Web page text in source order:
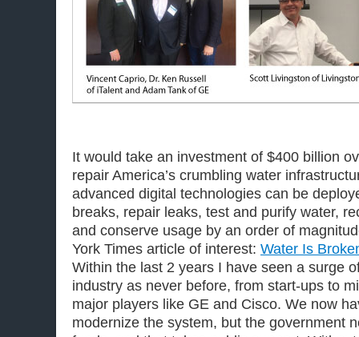
It would take an investment of $400 billion
repair America’s crumbling water
advanced digital technologies can be
breaks, repair leaks, test and purify water,
and conserve usage by an order of
York Times article of interest: Water Is
Within the last 2 years I have seen a surge
industry as never before, from start-ups to
major players like GE and Cisco. We now
modernize the system, but the government